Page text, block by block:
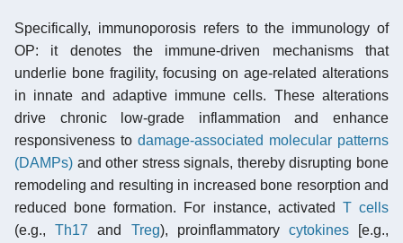
Specifically, immunoporosis refers to the immunology of
OP: it denotes the immune-driven mechanisms that
underlie bone fragility, focusing on age-related alterations
in innate and adaptive immune cells. These alterations
drive chronic low-grade inflammation and enhance
responsiveness to damage-associated molecular patterns
(DAMPs) and other stress signals, thereby disrupting bone
remodeling and resulting in increased bone resorption and
reduced bone formation. For instance, activated T cells
(e.g.,Th17 and Treg), proinflammatory cytokines[e.g.,